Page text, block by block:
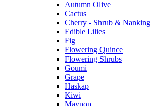
Autumn Olive
Cactus
Cherry - Shrub & Nanking
Edible Lilies
Fig
Flowering Quince
Flowering Shrubs
Goumi
Grape
Haskap
Kiwi